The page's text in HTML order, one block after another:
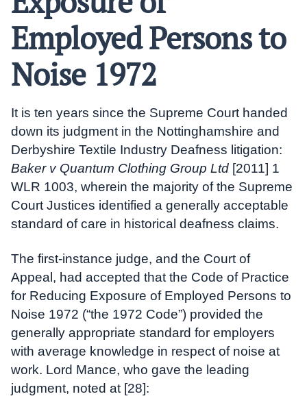
Employed Persons to
Noise 1972
It is ten years since the Supreme Court handed
down its judgment in the Nottinghamshire and
Derbyshire Textile Industry Deafness litigation:
Baker v Quantum Clothing Group Ltd [2011] 1
WLR 1003, wherein the majority of the Supreme
Court Justices identified a generally acceptable
standard of care in historical deafness claims.
The first-instance judge, and the Court of
Appeal, had accepted that the Code of Practice
for Reducing Exposure of Employed Persons to
Noise 1972 (“the 1972 Code”) provided the
generally appropriate standard for employers
with average knowledge in respect of noise at
work. Lord Mance, who gave the leading
judgment, noted at [28]: